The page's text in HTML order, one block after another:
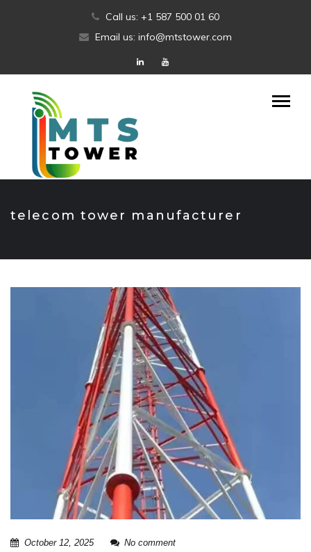
Call us: +1 587 500 01 60
Email us: info@mtstower.com
telecom tower manufacturer
October 12, 2025 No comment